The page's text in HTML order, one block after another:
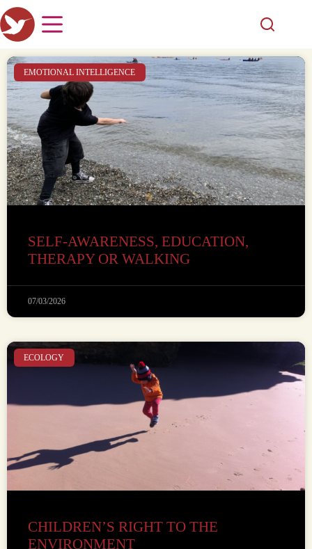
EMOTIONAL INTELLIGENCE
SELF-AWARENESS, EDUCATION,
THERAPY OR WALKING
07/03/2026
ECOLOGY
CHILDREN’S RIGHT TO THE
ENVIRONMENT